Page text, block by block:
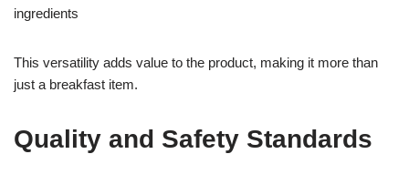
ingredients
This versatility adds value to the product, making it more than
just a breakfast item.
Quality and Safety Standards